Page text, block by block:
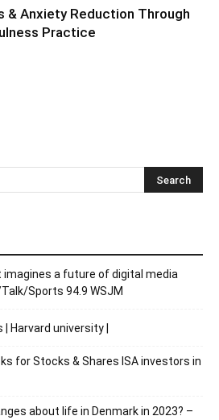
& Anxiety Reduction Through
Practice
imagines a future of digital media
Sports 94.9 WSJM
Harvard university |
for Stocks & Shares ISA investors in
about life in Denmark in 2023? –